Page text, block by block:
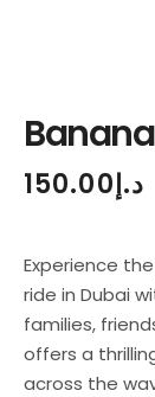
د.إ150.00
Experience
ride in Dubai
families,
offers a
across the